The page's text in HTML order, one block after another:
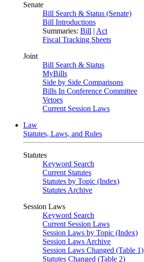
Senate
Bill Search & Status (Senate)
Bill Introductions
Summaries: Bill | Act
Fiscal Tracking Sheets
Joint
Bill Search & Status
MyBills
Side by Side Comparisons
Bills In Conference Committee
Vetoes
Current Session Laws
Law
Statutes, Laws, and Rules
Statutes
Keyword Search
Current Statutes
Statutes by Topic (Index)
Statutes Archive
Session Laws
Keyword Search
Current Session Laws
Session Laws by Topic (Index)
Session Laws Archive
Session Laws Changed (Table 1)
Statutes Changed (Table 2)